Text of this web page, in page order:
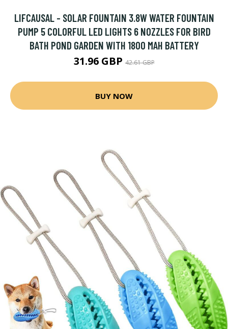
LIFCAUSAL - SOLAR FOUNTAIN 3.8W WATER FOUNTAIN
PUMP 5 COLORFUL LED LIGHTS 6 NOZZLES FOR BIRD
BATH POND GARDEN WITH 1800 MAH BATTERY
31.96 GBP42.61 GBP
BUY NOW